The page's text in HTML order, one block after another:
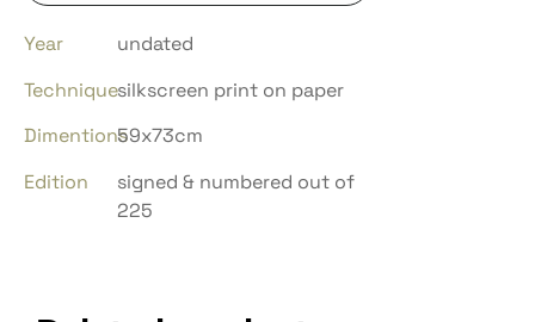
Year
undated
Techniquesilkscreen print on paper
Dimentions59x73cm
Edition
signed & numbered out of
225